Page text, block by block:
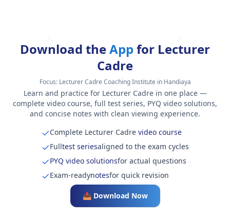
Download theApp for Lecturer
Cadre
Focus: Lecturer Cadre Coaching Institute in Handiaya
Learn and practice for Lecturer Cadre in one place —
complete video course, full test series, PYQ video solutions,
and concise notes with clean viewing experience.
Complete Lecturer Cadrevideo course
Fulltest seriesaligned to the exam cycles
PYQ video solutionsfor actual questions
Exam-readynotesfor quick revision
📥 Download Now